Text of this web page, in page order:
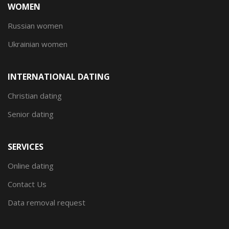
WOMEN
Russian women
Ukrainian women
INTERNATIONAL DATING
Christian dating
Senior dating
SERVICES
Online dating
Contact Us
Data removal request